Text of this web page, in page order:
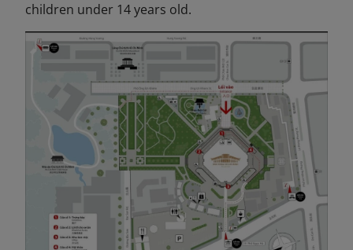
children under 14 years old.